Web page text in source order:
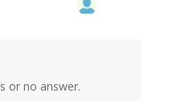
or no answer.